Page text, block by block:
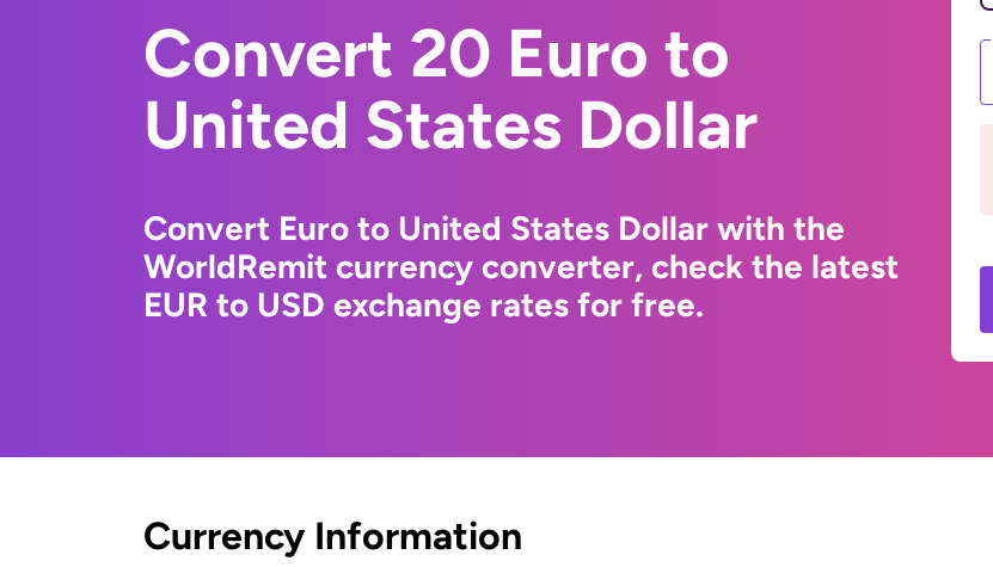
Convert 20 Euro to
United States Dollar
Convert Euro to United States Dollar with the
WorldRemit currency converter, check the latest
EUR to USD exchange rates for free.
Currency Information